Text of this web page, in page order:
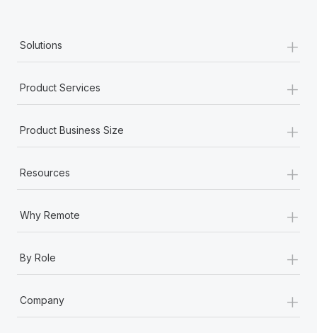
Solutions +
Product Services +
Product Business Size +
Resources +
Why Remote +
By Role +
Company
+